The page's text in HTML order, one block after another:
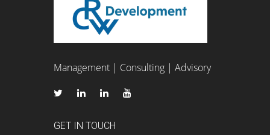
Management | Consulting | Advisory
GET IN TOUCH